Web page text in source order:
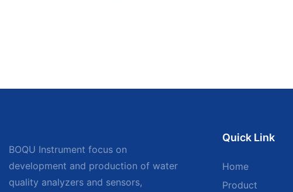
BOQU Instrument focus on
development and production of water
quality analyzers and sensors,
Quick Link
Home
Product